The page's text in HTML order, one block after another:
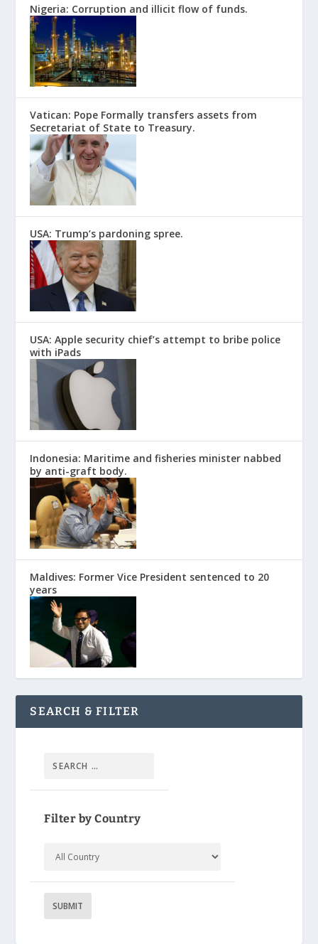
Nigeria: Corruption and illicit flow of funds.
Vatican: Pope Formally transfers assets from
Secretariat of State to Treasury.
USA: Trump’s pardoning spree.
USA: Apple security chief’s attempt to bribe police
with iPads
Indonesia: Maritime and fisheries minister nabbed
by anti-graft body.
Maldives: Former Vice President sentenced to 20
years
SEARCH & FILTER
Filter by Country